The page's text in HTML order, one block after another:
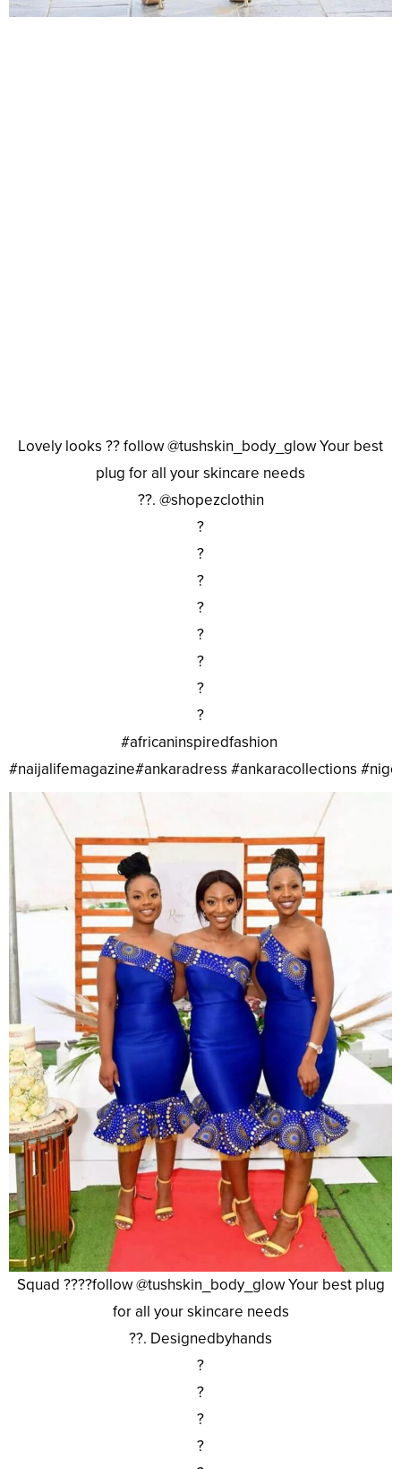
Lovely looks ?? follow @tushskin_body_glow Your best
plug for all your skincare needs
??. @shopezclothin
?
?
?
?
?
?
?
?
#africaninspiredfashion
#naijalifemagazine#ankaradress #ankaracollections
Squad ????follow @tushskin_body_glow Your best plug
for all your skincare needs
??. Designedbyhands
?
?
?
?